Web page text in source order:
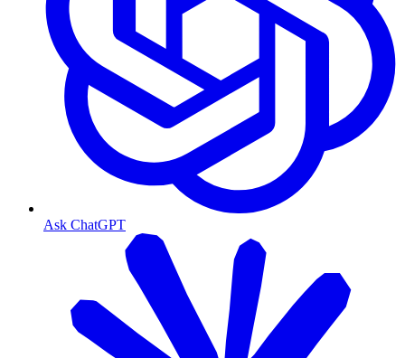
Ask ChatGPT